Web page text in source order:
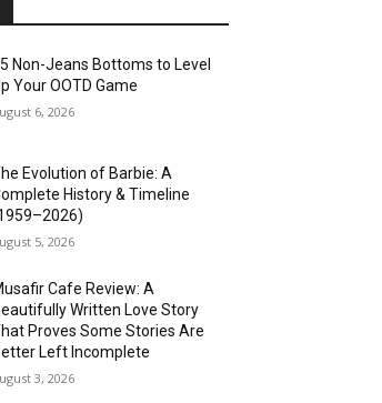
Non-Jeans Bottoms to Level
Your OOTD Game
6, 2026
Evolution of Barbie: A
History & Timeline
5, 2026
Cafe Review: A
Written Love Story
Proves Some Stories Are
Left Incomplete
3, 2026